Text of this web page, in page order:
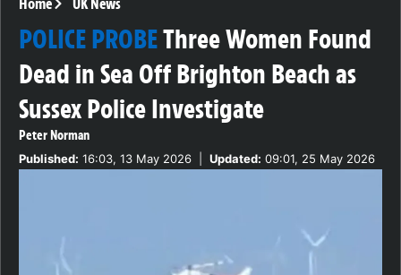
Home UK News
POLICE PROBEThree Women Found
Dead in Sea Off Brighton Beach as
Sussex Police Investigate
Peter Norman
Published: 16:03, 13 May 2026 Updated: 09:01, 25 May 2026